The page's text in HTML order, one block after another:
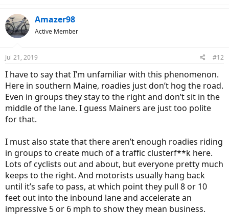
Amazer98
Active Member
Jul 21, 2019 #12
I have to say that I’m unfamiliar with this phenomenon.
Here in southern Maine, roadies just don’t hog the road.
Even in groups they stay to the right and don’t sit in the
middle of the lane. I guess Mainers are just too polite
for that.
I must also state that there aren’t enough roadies riding
in groups to create much of a traffic clusterf**k here.
Lots of cyclists out and about, but everyone pretty much
keeps to the right. And motorists usually hang back
until it’s safe to pass, at which point they pull 8 or 10
feet out into the inbound lane and accelerate an
impressive 5 or 6 mph to show they mean business.